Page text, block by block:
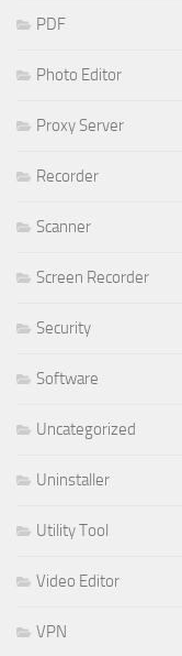
PDF
Photo Editor
Proxy Server
Recorder
Scanner
Screen Recorder
Security
Software
Uncategorized
Uninstaller
Utility Tool
Video Editor
VPN